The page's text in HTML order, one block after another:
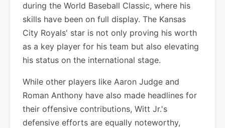
during the World Baseball Classic, where his
skills have been on full display. The Kansas
City Royals' star is not only proving his worth
as a key player for his team but also elevating
his status on the international stage.
While other players like Aaron Judge and
Roman Anthony have also made headlines for
their offensive contributions, Witt Jr.'s
defensive efforts are equally noteworthy,